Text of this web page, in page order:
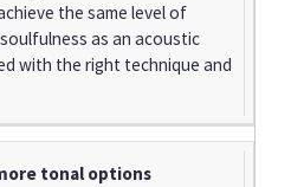
the same level of
as an acoustic
with the right technique and
tonal options